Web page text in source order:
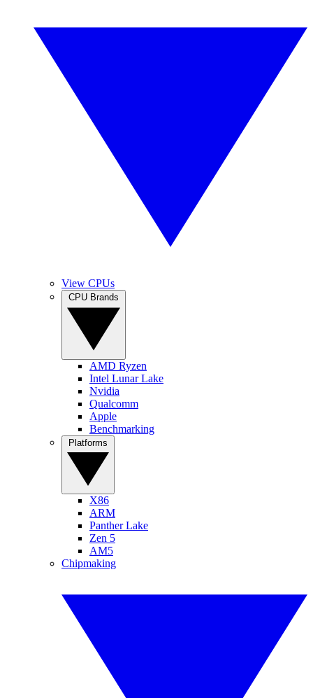
View CPUs
AMD Ryzen
Intel Lunar Lake
Nvidia
Qualcomm
Apple
Benchmarking
X86
ARM
Panther Lake
Zen 5
AM5
Chipmaking